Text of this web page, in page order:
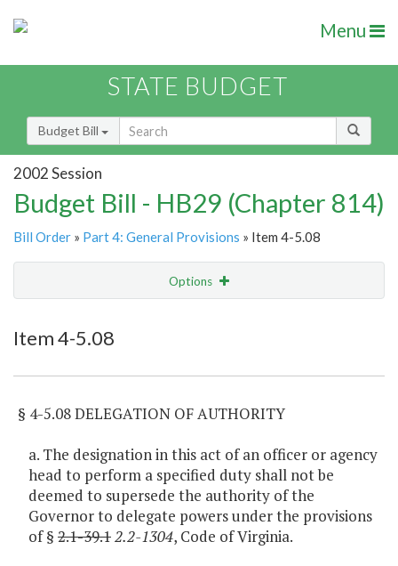
Menu
STATE BUDGET
Budget Bill
2002 Session
Budget Bill - HB29 (Chapter 814)
Bill Order » Part 4: General Provisions » Item 4-5.08
Options
Item 4-5.08
§ 4-5.08 DELEGATION OF AUTHORITY
a. The designation in this act of an officer or agency
head to perform a specified duty shall not be
deemed to supersede the authority of the
Governor to delegate powers under the provisions
of § 2.1-39.12.2-1304, Code of Virginia.